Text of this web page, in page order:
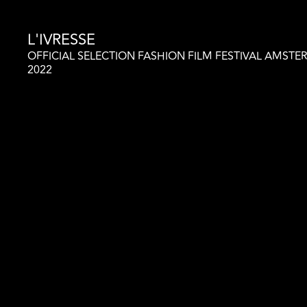
L'IVRESSE
OFFICIAL SELECTION FASHION FILM FESTIVAL
2022